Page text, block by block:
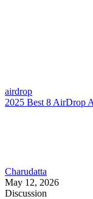
airdrop
2025 Best 8 AirDrop
Charudatta
May 12, 2026
Discussion